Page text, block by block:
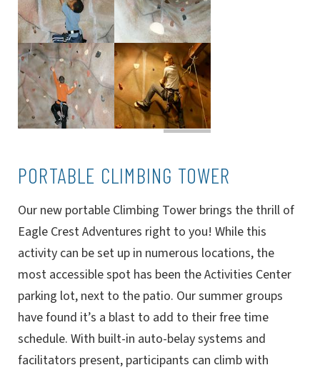
PORTABLE CLIMBING TOWER
Our new portable Climbing Tower brings the thrill of
Eagle Crest Adventures right to you! While this
activity can be set up in numerous locations, the
most accessible spot has been the Activities Center
parking lot, next to the patio. Our summer groups
have found it’s a blast to add to their free time
schedule. With built-in auto-belay systems and
facilitators present, participants can climb with